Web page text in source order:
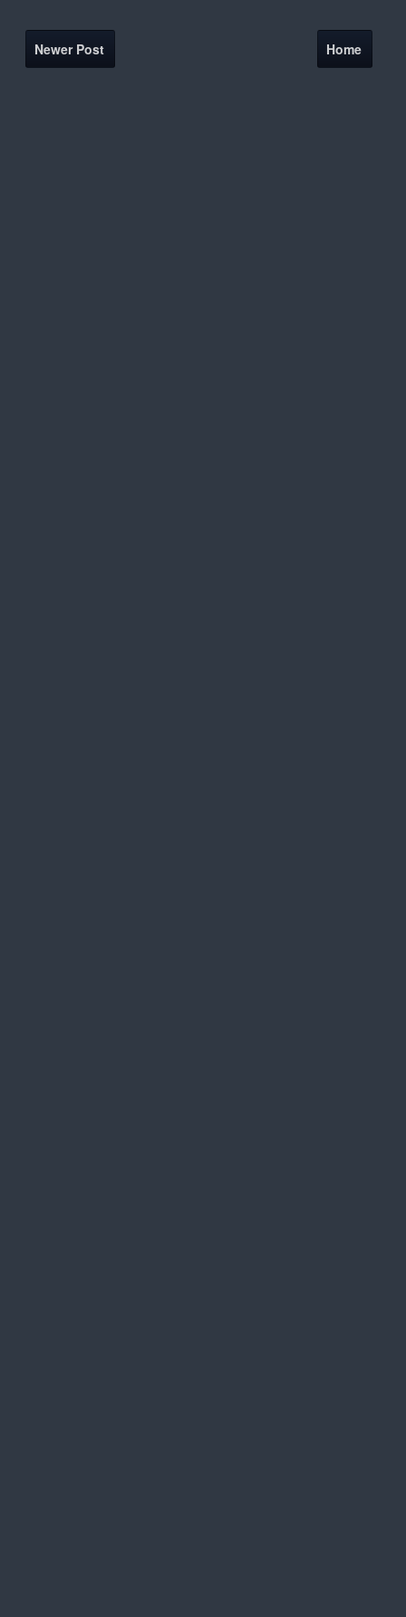
Newer Post Home